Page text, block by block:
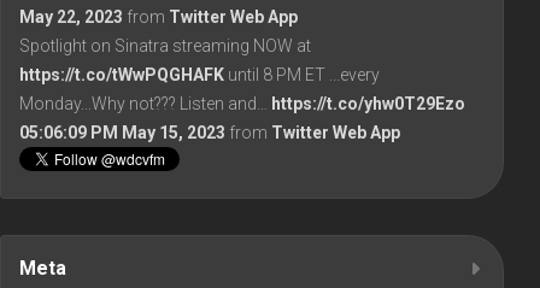
May 22, 2023 from Twitter Web App
Spotlight on Sinatra streaming NOW at
https://t.co/tWwPQGHAFK until 8 PM ET ...every
Monday...Why not??? Listen and…
https://t.co/yhw0T29Ezo
05:06:09 PM May 15, 2023 from Twitter Web App
Meta